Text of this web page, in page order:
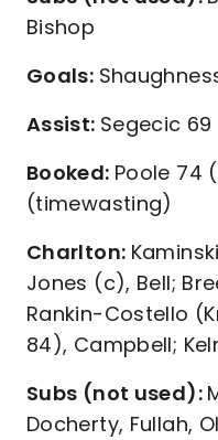
Bishop
Goals:
Assist: Segecic 69
Booked: Poole 74
(timewasting)
Charlton:
Jones (c), Bell;
Rankin-Costello
84), Campbell;
Subs (not used):
Docherty, Fullah,